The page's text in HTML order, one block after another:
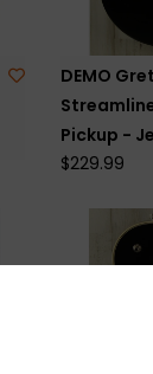
DEMO
Pickup -
$229.99